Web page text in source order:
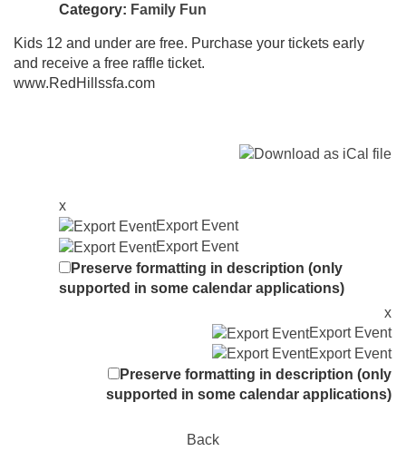
Category: Family Fun
Kids 12 and under are free. Purchase your tickets early
and receive a free raffle ticket.
www.RedHillssfa.com
x
Export Event
Export Event
Preserve formatting in description (only
supported in some calendar applications)
x
Export Event
Export Event
Preserve formatting in description (only
supported in some calendar applications)
Back